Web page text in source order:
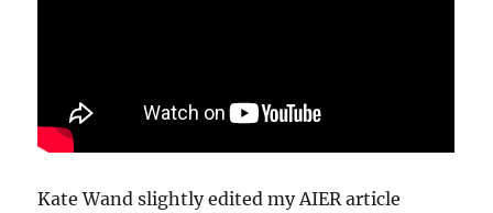
Kate Wand slightly edited my AIER article